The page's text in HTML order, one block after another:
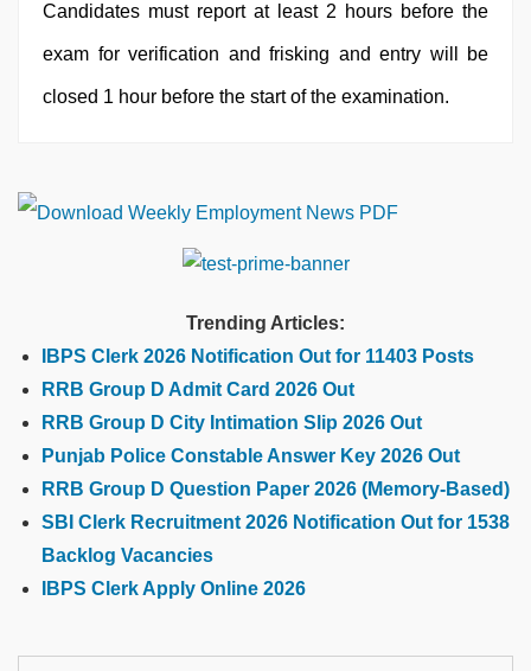
Candidates must report at least 2 hours before the
exam for verification and frisking and entry will be
closed 1 hour before the start of the examination.
Trending Articles:
IBPS Clerk 2026 Notification Out for 11403 Posts
RRB Group D Admit Card 2026 Out
RRB Group D City Intimation Slip 2026 Out
Punjab Police Constable Answer Key 2026 Out
RRB Group D Question Paper 2026 (Memory-Based)
SBI Clerk Recruitment 2026 Notification Out for 1538
Backlog Vacancies
IBPS Clerk Apply Online 2026